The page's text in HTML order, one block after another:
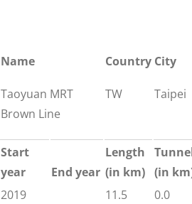
Name Country City
Taoyuan MRT
Brown Line
TW Taipei
Start
year
End year
Length
(in km) (in
2019
11.5 0.0